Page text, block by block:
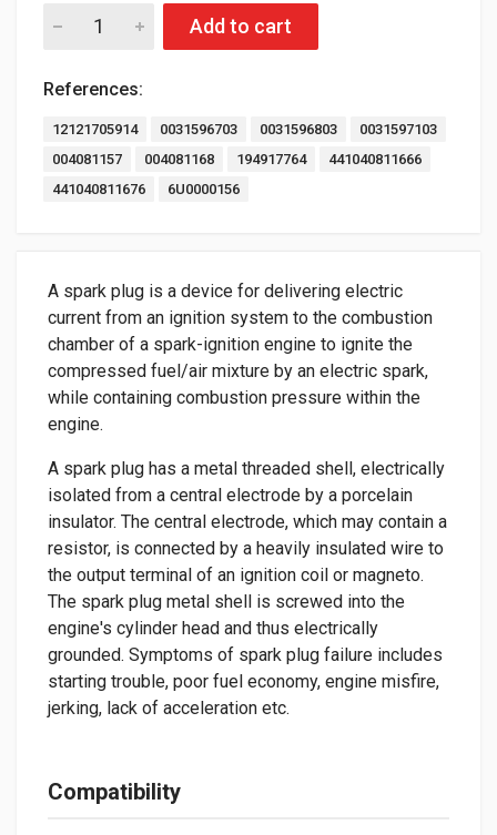
Add to cart
References:
12121705914 0031596703 0031596803
0031597103
004081157
004081168 194917764
441040811666
441040811676
6U0000156
A spark plug is a device for delivering electric
current from an ignition system to the combustion
chamber of a spark-ignition engine to ignite the
compressed fuel/air mixture by an electric spark,
while containing combustion pressure within the
engine.
A spark plug has a metal threaded shell, electrically
isolated from a central electrode by a porcelain
insulator. The central electrode, which may contain a
resistor, is connected by a heavily insulated wire to
the output terminal of an ignition coil or magneto.
The spark plug metal shell is screwed into the
engine's cylinder head and thus electrically
grounded. Symptoms of spark plug failure includes
starting trouble, poor fuel economy, engine misfire,
jerking, lack of acceleration etc.
Compatibility